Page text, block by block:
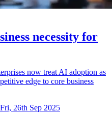
necessity for
now treat AI adoption as
edge to core business
Fri, 26th Sep 2025